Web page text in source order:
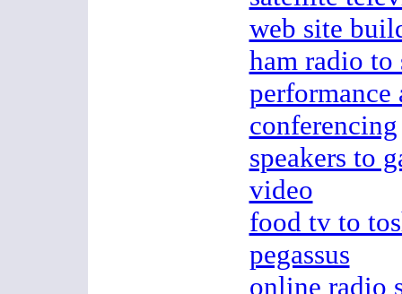
web site
ham radio to
performance
conferencing
speakers to
video
food tv to
pegassus
online radio